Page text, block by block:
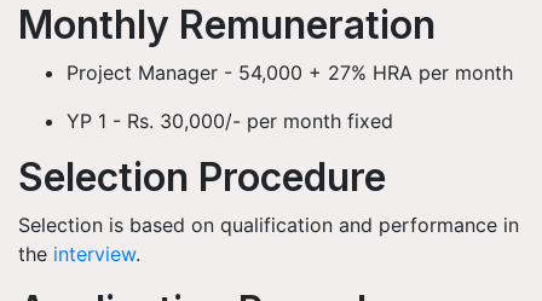
Monthly Remuneration
Project Manager - 54,000 + 27% HRA per month
YP 1 - Rs. 30,000/- per month fixed
Selection Procedure
Selection is based on qualification and performance in
the interview.